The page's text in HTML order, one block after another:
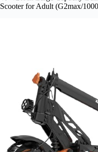
Scooter for Adult (G2max/